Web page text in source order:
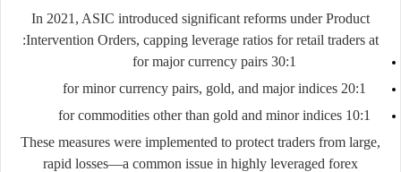
In 2021, ASIC introduced significant reforms underProduct
Intervention Orders, capping leverage ratios for retail traders at:
30:1 for major currency pairs
20:1 for minor currency pairs, gold, and major indices
10:1 for commodities other than gold and minor indices
These measures were implemented to protect traders from large,
rapid losses—a common issue in highly leveraged forex